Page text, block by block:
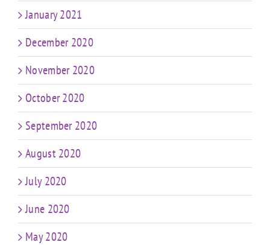
January 2021
December 2020
November 2020
October 2020
September 2020
August 2020
July 2020
June 2020
May 2020